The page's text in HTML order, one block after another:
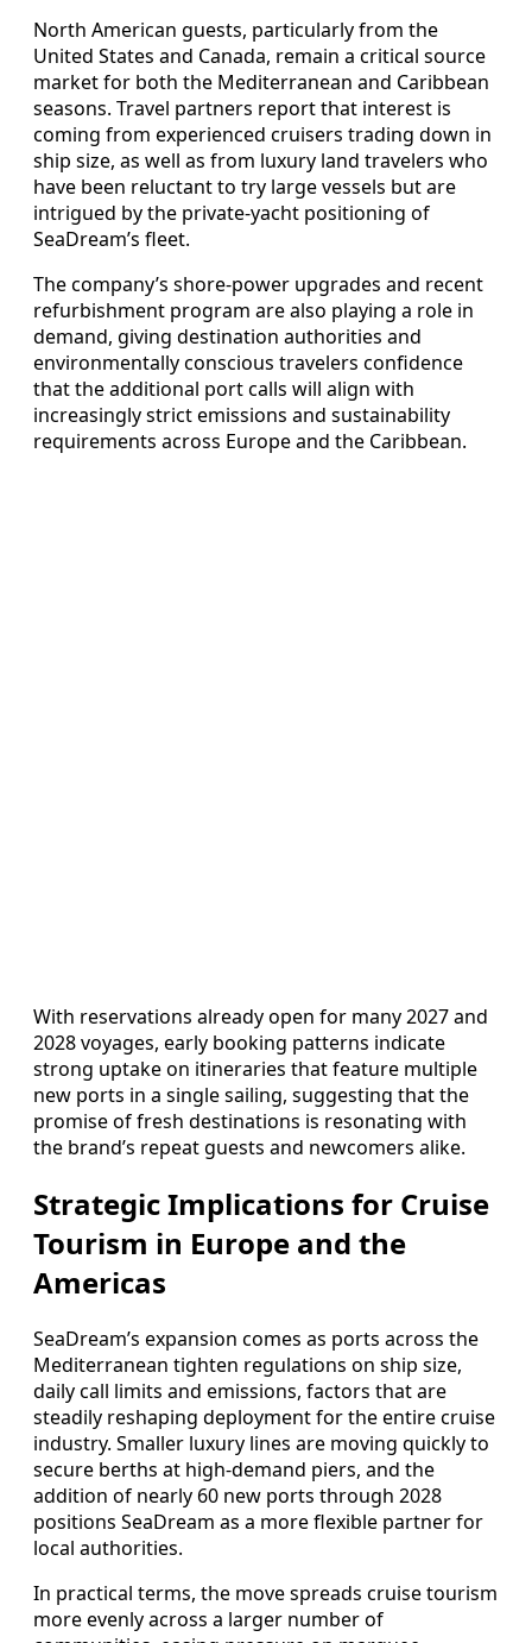
North American guests, particularly from the
United States and Canada, remain a critical source
market for both the Mediterranean and Caribbean
seasons. Travel partners report that interest is
coming from experienced cruisers trading down in
ship size, as well as from luxury land travelers who
have been reluctant to try large vessels but are
intrigued by the private‑yacht positioning of
SeaDream’s fleet.
The company’s shore‑power upgrades and recent
refurbishment program are also playing a role in
demand, giving destination authorities and
environmentally conscious travelers confidence
that the additional port calls will align with
increasingly strict emissions and sustainability
requirements across Europe and the Caribbean.
With reservations already open for many 2027 and
2028 voyages, early booking patterns indicate
strong uptake on itineraries that feature multiple
new ports in a single sailing, suggesting that the
promise of fresh destinations is resonating with
the brand’s repeat guests and newcomers alike.
Strategic Implications for Cruise
Tourism in Europe and the
Americas
SeaDream’s expansion comes as ports across the
Mediterranean tighten regulations on ship size,
daily call limits and emissions, factors that are
steadily reshaping deployment for the entire cruise
industry. Smaller luxury lines are moving quickly to
secure berths at high‑demand piers, and the
addition of nearly 60 new ports through 2028
positions SeaDream as a more flexible partner for
local authorities.
In practical terms, the move spreads cruise tourism
more evenly across a larger number of